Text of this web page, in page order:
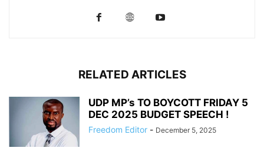
RELATED ARTICLES
UDP MP’s TO BOYCOTT FRIDAY 5
DEC 2025 BUDGET SPEECH !
Freedom Editor - December 5, 2025